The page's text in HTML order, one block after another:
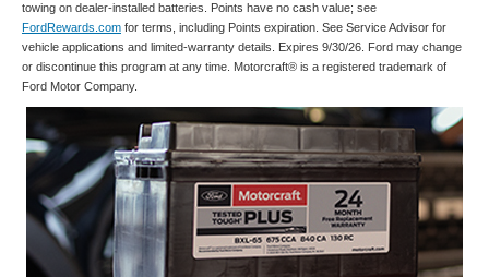
towing on dealer-installed batteries. Points have no cash value; see
FordRewards.com for terms, including Points expiration. See Service Advisor for
vehicle applications and limited-warranty details. Expires 9/30/26. Ford may change
or discontinue this program at any time. Motorcraft® is a registered trademark of
Ford Motor Company.